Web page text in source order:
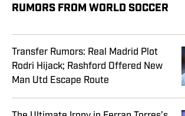
RUMORS FROM WORLD SOCCER
Transfer Rumors: Real Madrid Plot
Rodri Hijack; Rashford Offered New
Man Utd Escape Route